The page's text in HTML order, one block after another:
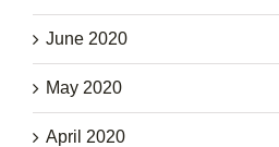
June 2020
May 2020
April 2020